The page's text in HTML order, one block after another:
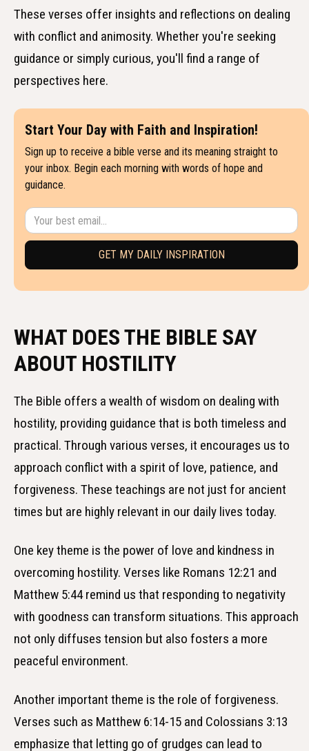
These verses offer insights and reflections on dealing
with conflict and animosity. Whether you're seeking
guidance or simply curious, you'll find a range of
perspectives here.
Start Your Day with Faith and Inspiration!
Sign up to receive a bible verse and its meaning straight to
your inbox. Begin each morning with words of hope and
guidance.
WHAT DOES THE BIBLE SAY
ABOUT HOSTILITY
The Bible offers a wealth of wisdom on dealing with
hostility, providing guidance that is both timeless and
practical. Through various verses, it encourages us to
approach conflict with a spirit of love, patience, and
forgiveness. These teachings are not just for ancient
times but are highly relevant in our daily lives today.
One key theme is the power of love and kindness in
overcoming hostility. Verses like Romans 12:21 and
Matthew 5:44 remind us that responding to negativity
with goodness can transform situations. This approach
not only diffuses tension but also fosters a more
peaceful environment.
Another important theme is the role of forgiveness.
Verses such as Matthew 6:14-15 and Colossians 3:13
emphasize that letting go of grudges can lead to